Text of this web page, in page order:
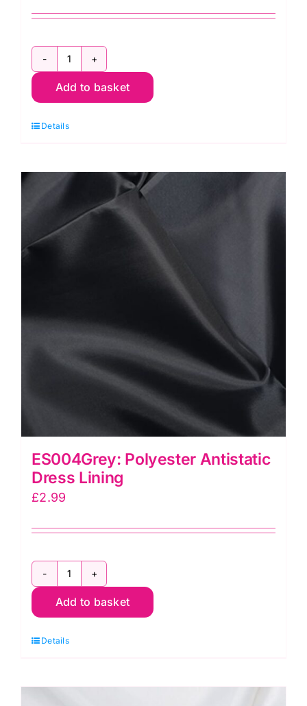
C6377
Red:
Antistatic
Lining
Add to basket
Details
ES004Grey: Polyester Antistatic
Dress Lining
£2.99
ES004Grey:
Polyester
Dress
quantity
Add to basket
Details